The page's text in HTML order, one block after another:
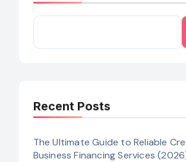
Recent Posts
The Ultimate Guide to Reliable
Business Financing Services